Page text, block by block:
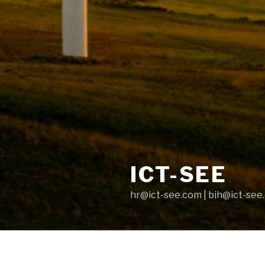
ICT-SEE
hr@ict-see.com | bih@ict-